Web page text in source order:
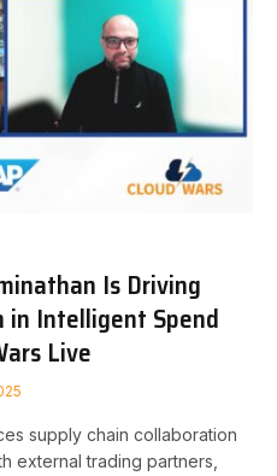
Is Driving
Intelligent Spend
Live
supply chain collaboration
external trading partners,